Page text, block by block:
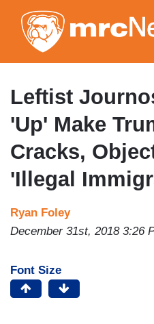
Leftist
'Up' Make
Cracks,
'Illegal
Ryan Foley
December 31st, 2018 3:26
Font Size